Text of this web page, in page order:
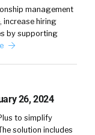
of
And
people get
that their
management
increase hiring
by supporting
26, 2024
to simplify
solution includes